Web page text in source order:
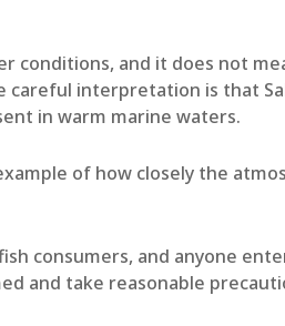
conditions, and it does not
careful interpretation is that
in warm marine waters.
of how closely the
consumers, and anyone
and take reasonable